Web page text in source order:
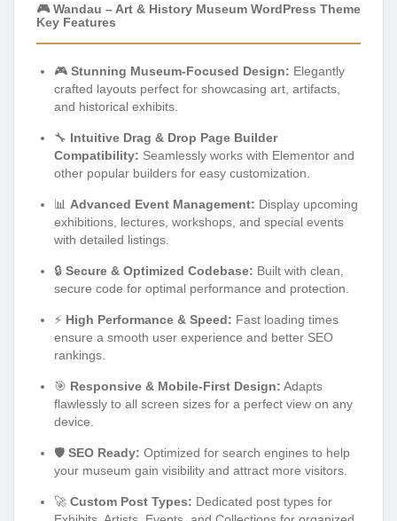
🎮 Wandau – Art & History Museum WordPress Theme
Key Features
🎮 Stunning Museum-Focused Design: Elegantly
crafted layouts perfect for showcasing art, artifacts,
and historical exhibits.
🔧 Intuitive Drag & Drop Page Builder
Compatibility: Seamlessly works with Elementor and
other popular builders for easy customization.
📊 Advanced Event Management: Display upcoming
exhibitions, lectures, workshops, and special events
with detailed listings.
🔒 Secure & Optimized Codebase: Built with clean,
secure code for optimal performance and protection.
⚡ High Performance & Speed: Fast loading times
ensure a smooth user experience and better SEO
rankings.
🎯 Responsive & Mobile-First Design: Adapts
flawlessly to all screen sizes for a perfect view on any
device.
🛡️ SEO Ready: Optimized for search engines to help
your museum gain visibility and attract more visitors.
🚀 Custom Post Types: Dedicated post types for